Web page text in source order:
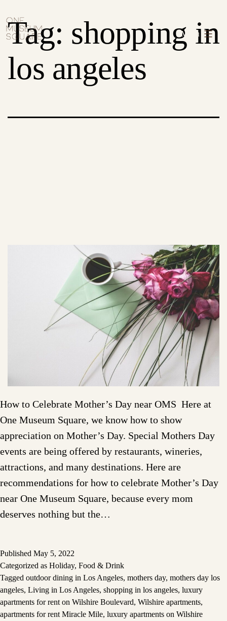
to
content
Museum
Square
Menu
Tag: shopping in
los angeles
How to Celebrate Mother’s Day near OMS Here at
One Museum Square, we know how to show
appreciation on Mother’s Day. Special Mothers Day
events are being offered by restaurants, wineries,
attractions, and many destinations. Here are
recommendations for how to celebrate Mother’s Day
near One Museum Square, because every mom
deserves nothing but the…
Published May 5, 2022
Categorized as Holiday, Food & Drink
Tagged outdoor dining in Los Angeles, mothers day, mothers day los
angeles, Living in Los Angeles, shopping in los angeles, luxury
apartments for rent on Wilshire Boulevard, Wilshire apartments,
apartments for rent Miracle Mile, luxury apartments on Wilshire